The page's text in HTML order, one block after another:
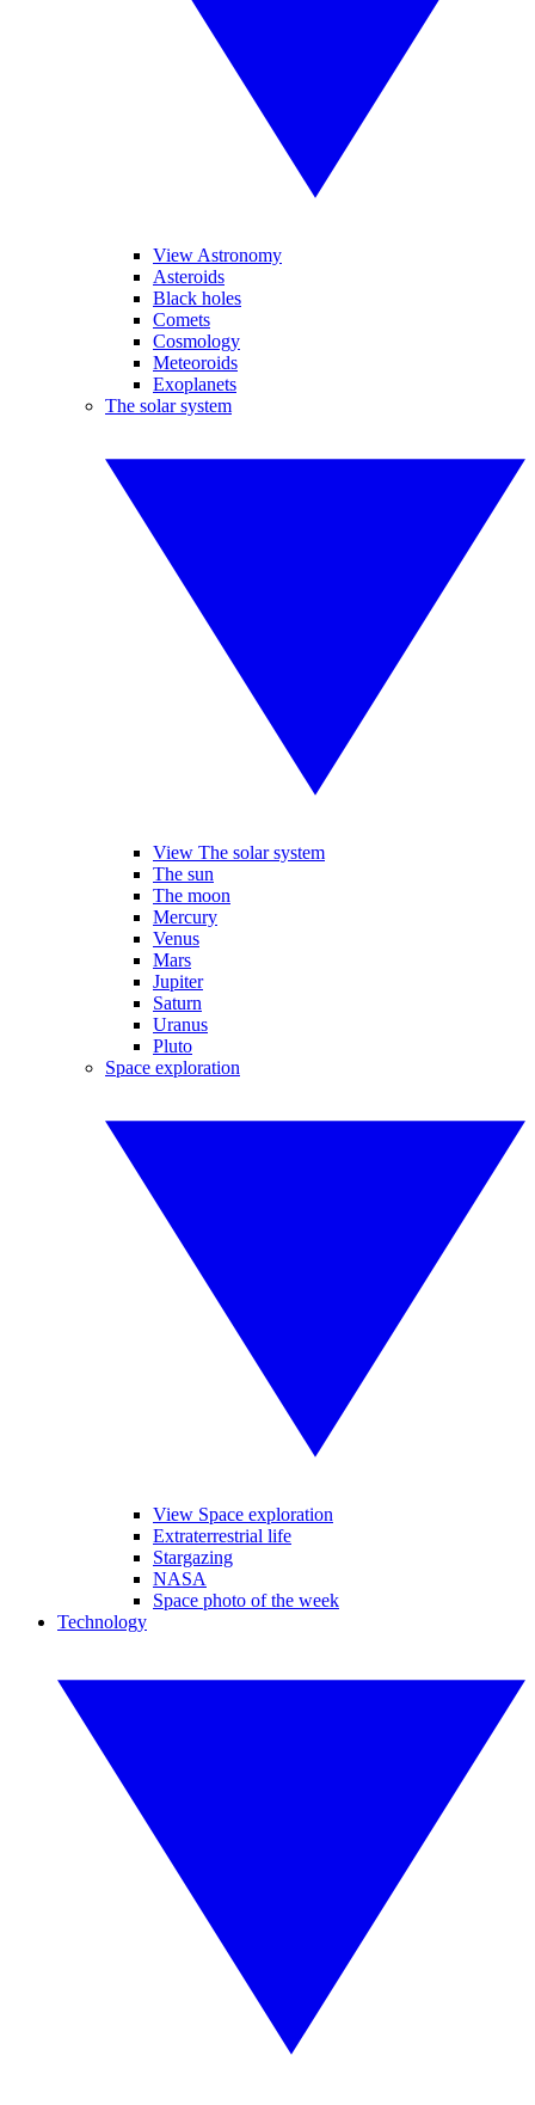
View Astronomy
Asteroids
Black holes
Comets
Cosmology
Meteoroids
Exoplanets
The solar system
View The solar system
The sun
The moon
Mercury
Venus
Mars
Jupiter
Saturn
Uranus
Pluto
Space exploration
View Space exploration
Extraterrestrial life
Stargazing
NASA
Space photo of the week
Technology